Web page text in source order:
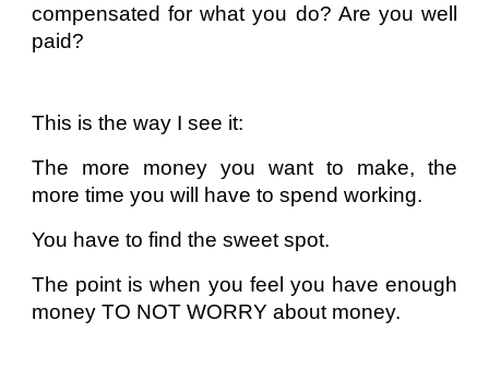
compensated for what you do? Are you well
paid?
This is the way I see it:
The more money you want to make, the
more time you will have to spend working.
You have to find the sweet spot.
The point is when you feel you have enough
money TO NOT WORRY about money.